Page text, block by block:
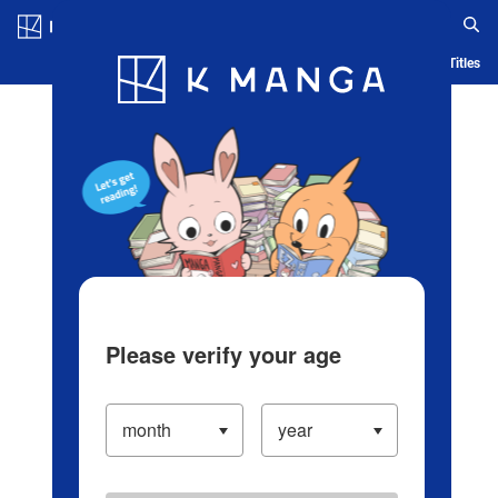
Blog App Ranking History Serialized Titles
Please verify your age